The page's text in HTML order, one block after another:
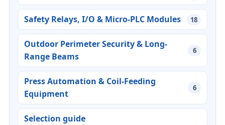
Safety Relays, I/O & Micro-PLC Modules 18
Outdoor Perimeter Security & Long-
Range Beams
6
Press Automation & Coil-Feeding
Equipment
6
Selection guide